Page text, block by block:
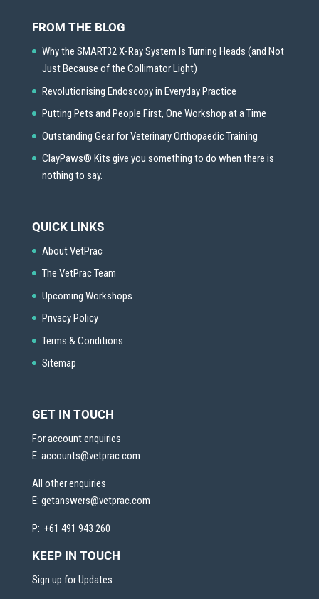
FROM THE BLOG
Why the SMART32 X-Ray System Is Turning Heads (and Not
Just Because of the Collimator Light)
Revolutionising Endoscopy in Everyday Practice
Putting Pets and People First, One Workshop at a Time
Outstanding Gear for Veterinary Orthopaedic Training
ClayPaws® Kits give you something to do when there is
nothing to say.
QUICK LINKS
About VetPrac
The VetPrac Team
Upcoming Workshops
Privacy Policy
Terms & Conditions
Sitemap
GET IN TOUCH
For account enquiries
E: accounts@vetprac.com
All other enquiries
E: getanswers@vetprac.com
P: +61 491 943 260
KEEP IN TOUCH
Sign up for Updates